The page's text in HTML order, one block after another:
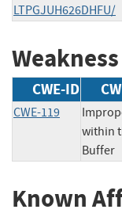
LTPGJUH626DHFU/
CWE-ID
CWE-119
within
Buffer
Known